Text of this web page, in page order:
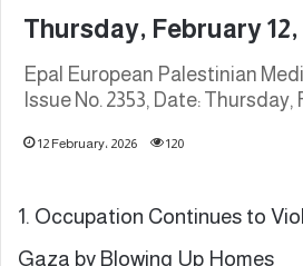
Thursday, February 12,
Epal European Palestinian
Issue No. 2353, Date: Thursday,
12 February، 2026 120
1. Occupation Continues to
Gaza by Blowing Up Homes